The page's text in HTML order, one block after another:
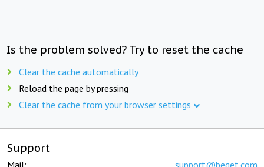
Is the problem solved? Try to reset the cache
Clear the cache automatically
Reload the page by pressing
Clear the cache from your browser settings
Support
Mail: support@beget.com